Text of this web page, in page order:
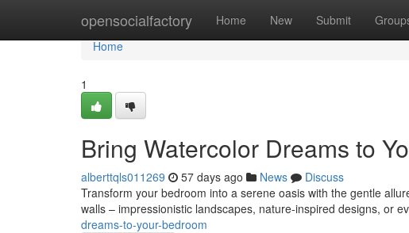
opensocialfactory Home New Submit
Home
Home
1
Bring Watercolor Dreams to
alberttqls011269 57 days ago News
Discuss
Transform your bedroom into a serene oasis with the gentle
walls – impressionistic landscapes, nature-inspired designs, or
dreams-to-your-bedroom